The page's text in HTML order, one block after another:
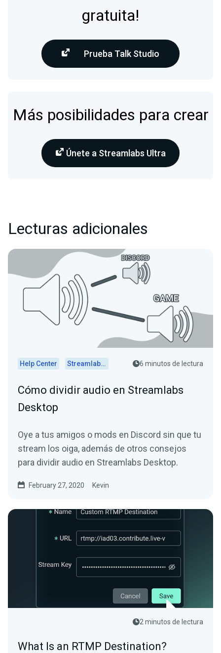
gratuita!
Prueba Talk Studio
Más posibilidades para crear
Únete a Streamlabs Ultra
Lecturas adicionales
Help Center Streamlabs Desktop 6 minutos de lectura
Cómo dividir audio en Streamlabs
Desktop
Oye a tus amigos o mods en Discord sin que tu
stream los oiga, además de otros consejos
para dividir audio en Streamlabs Desktop.
February 27, 2020 Kevin
2 minutos de lectura
What Is an RTMP Destination?